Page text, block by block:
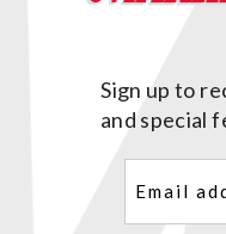
Sign up to
and special